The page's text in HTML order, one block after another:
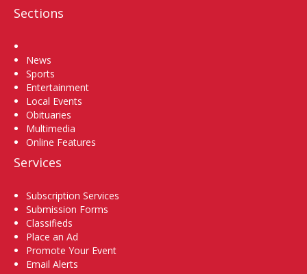
Sections
News
Sports
Entertainment
Local Events
Obituaries
Multimedia
Online Features
Services
Subscription Services
Submission Forms
Classifieds
Place an Ad
Promote Your Event
Email Alerts